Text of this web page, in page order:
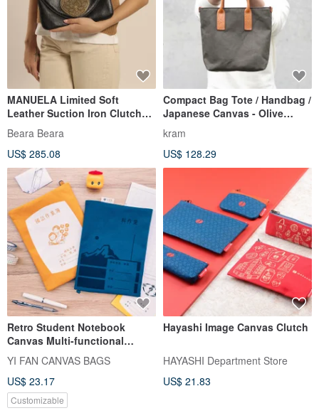
MANUELA Limited Soft
Leather Suction Iron Clutch
Chain/Shoulder Bag Black
Beara Beara
US$ 285.08
Compact Bag Tote / Handbag /
Japanese Canvas - Olive
Green
kram
US$ 128.29
Retro Student Notebook
Canvas Multi-functional
Organizer Bag
YI FAN CANVAS BAGS
US$ 23.17
Customizable
Hayashi Image Canvas Clutch
HAYASHI Department Store
US$ 21.83